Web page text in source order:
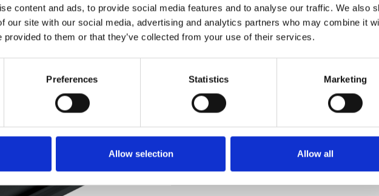
content and ads, to provide social media features and to analyse our traffic. We also
our site with our social media, advertising and analytics partners who may combine it
provided to them or that they’ve collected from your use of their services.
Preferences Statistics Marketing
Allow selection Allow all
Pedir muestra
Description
Technical Data
Downloads